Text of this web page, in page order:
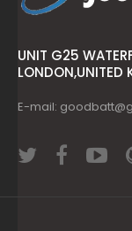
UNIT G25
LONDON,UNITED
E-mail: